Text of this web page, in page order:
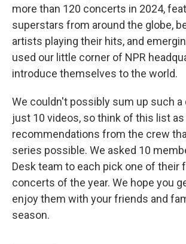
more than 120 concerts in 2024,
superstars from around the globe,
artists playing their hits, and
used our little corner of NPR
introduce themselves to the world.
We couldn't possibly sum up such a
just 10 videos, so think of this list as
recommendations from the crew
series possible. We asked 10
Desk team to each pick one of their
concerts of the year. We hope you
enjoy them with your friends and
season.